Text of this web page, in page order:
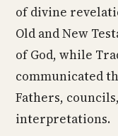
of divine
Old and New
of God, while
communicated
Fathers,
interpretations.